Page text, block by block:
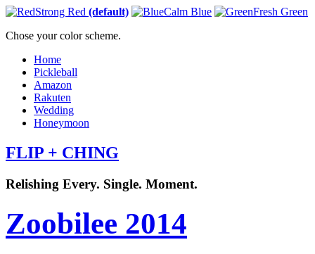
Strong Red (default) Calm Blue
Fresh Green
Chose your color scheme.
Home
Pickleball
Amazon
Rakuten
Wedding
Honeymoon
FLIP + CHING
Relishing Every. Single. Moment.
Zoobilee 2014